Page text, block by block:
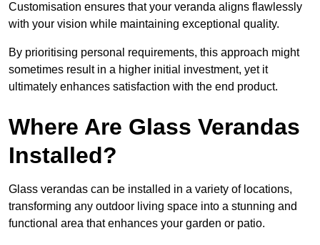
Customisation ensures that your veranda aligns flawlessly
with your vision while maintaining exceptional quality.
By prioritising personal requirements, this approach might
sometimes result in a higher initial investment, yet it
ultimately enhances satisfaction with the end product.
Where Are Glass Verandas
Installed?
Glass verandas can be installed in a variety of locations,
transforming any outdoor living space into a stunning and
functional area that enhances your garden or patio.